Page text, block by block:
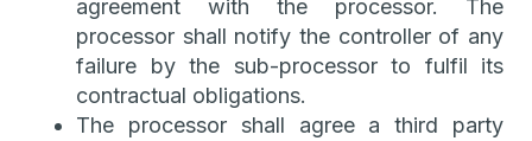
agreement with the processor. The
processor shall notify the controller of any
failure by the sub-processor to fulfil its
contractual obligations.
The processor shall agree a third party